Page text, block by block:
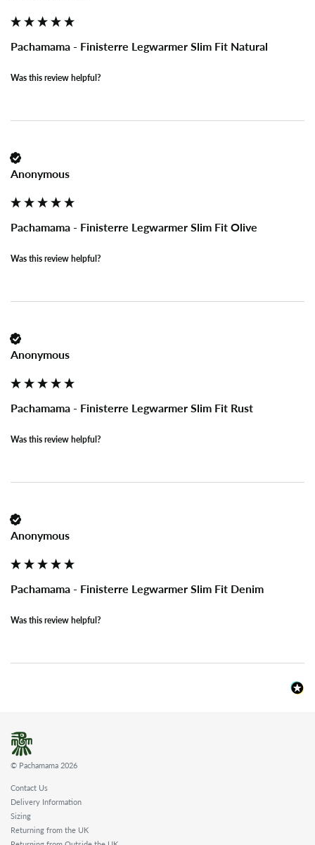
Pachamama - Finisterre Legwarmer Slim Fit Natural
Was this review helpful?
Anonymous
Pachamama - Finisterre Legwarmer Slim Fit Olive
Was this review helpful?
Anonymous
Pachamama - Finisterre Legwarmer Slim Fit Rust
Was this review helpful?
Anonymous
Pachamama - Finisterre Legwarmer Slim Fit Denim
Was this review helpful?
© Pachamama 2026
Contact Us
Delivery Information
Sizing
Returning from the UK